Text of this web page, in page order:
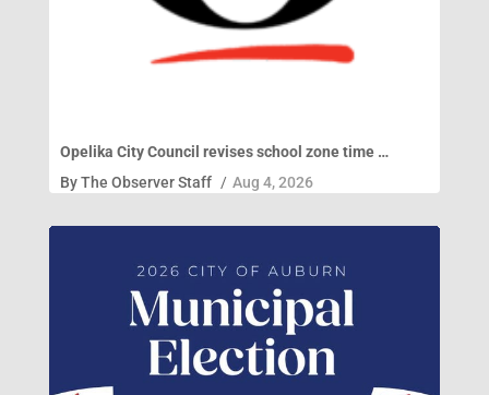
Opelika City Council revises school zone time …
ByThe Observer Staff / Aug 4, 2026